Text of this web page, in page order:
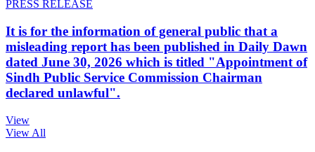
PRESS RELEASE
It is for the information of general public that a
misleading report has been published in Daily Dawn
dated June 30, 2026 which is titled "Appointment of
Sindh Public Service Commission Chairman
declared unlawful".
View
View All